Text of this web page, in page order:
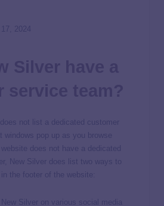
2024
not list a dedicated customer
pop up as you browse
does not have a dedicated
New Silver does list two ways to
the footer of the website:
Silver on various social media